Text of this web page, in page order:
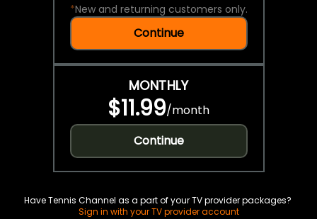
*New and returning customers only.
Continue
MONTHLY
$11.99/month
Continue
Have Tennis Channel as a part of your TV provider packages?
Sign in with your TV provider account